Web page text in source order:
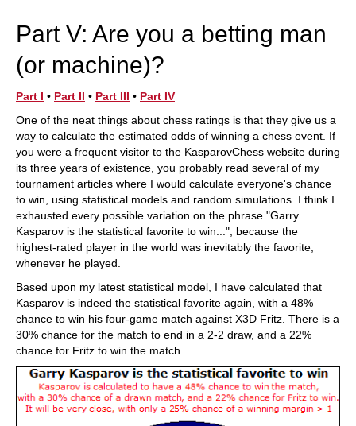
Part V: Are you a betting man
(or machine)?
Part I • Part II • Part III • Part IV
One of the neat things about chess ratings is that they give us a
way to calculate the estimated odds of winning a chess event. If
you were a frequent visitor to the KasparovChess website during
its three years of existence, you probably read several of my
tournament articles where I would calculate everyone's chance
to win, using statistical models and random simulations. I think I
exhausted every possible variation on the phrase "Garry
Kasparov is the statistical favorite to win...", because the
highest-rated player in the world was inevitably the favorite,
whenever he played.
Based upon my latest statistical model, I have calculated that
Kasparov is indeed the statistical favorite again, with a 48%
chance to win his four-game match against X3D Fritz. There is a
30% chance for the match to end in a 2-2 draw, and a 22%
chance for Fritz to win the match.